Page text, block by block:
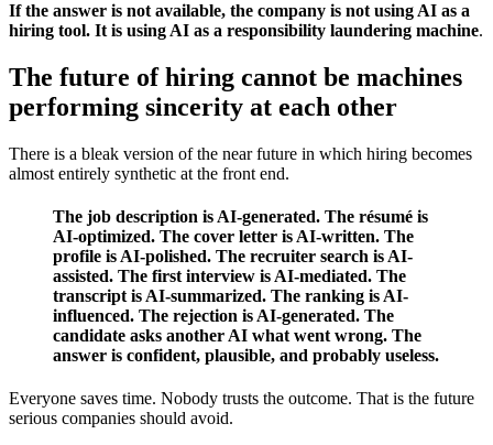
If the answer is not available, the company is not using AI as a
hiring tool. It is using AI as a responsibility laundering machine.
The future of hiring cannot be machines
performing sincerity at each other
There is a bleak version of the near future in which hiring becomes
almost entirely synthetic at the front end.
The job description is AI-generated. The résumé is
AI-optimized. The cover letter is AI-written. The
profile is AI-polished. The recruiter search is AI-
assisted. The first interview is AI-mediated. The
transcript is AI-summarized. The ranking is AI-
influenced. The rejection is AI-generated. The
candidate asks another AI what went wrong. The
answer is confident, plausible, and probably useless.
Everyone saves time. Nobody trusts the outcome. That is the future
serious companies should avoid.